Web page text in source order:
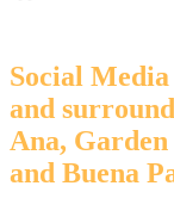
Social
and
Ana,
and Buena